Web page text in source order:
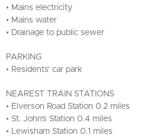
• Mains electricity
• Mains water
• Drainage to public sewer
PARKING
• Residents' car park
NEAREST TRAIN STATIONS
• Elverson Road Station 0.2 miles
• St. John's Station 0.4 miles
• Lewisham Station 0.1 miles